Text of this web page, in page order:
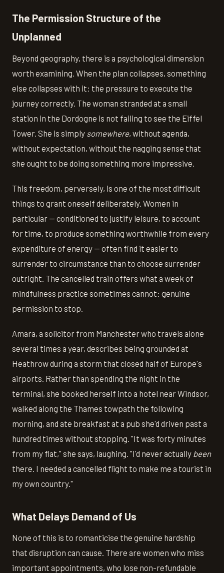
The Permission Structure of the
Unplanned
Beyond geography, there is a psychological dimension
worth examining. When the plan collapses, something
else collapses with it: the pressure to execute the
journey correctly. The woman stranded at a small
station in the Dordogne is not failing to see the Eiffel
Tower. She is simply somewhere, without agenda,
without expectation, without the nagging sense that
she ought to be doing something more impressive.
This freedom, perversely, is one of the most difficult
things to grant oneself deliberately. Women in
particular — conditioned to justify leisure, to account
for time, to produce something worthwhile from every
expenditure of energy — often find it easier to
surrender to circumstance than to choose surrender
outright. The cancelled train offers what a week of
mindfulness practice sometimes cannot: genuine
permission to stop.
Amara, a solicitor from Manchester who travels alone
several times a year, describes being grounded at
Heathrow during a storm that closed half of Europe's
airports. Rather than spending the night in the
terminal, she booked herself into a hotel near Windsor,
walked along the Thames towpath the following
morning, and ate breakfast at a pub she'd driven past a
hundred times without stopping. "It was forty minutes
from my flat," she says, laughing. "I'd never actually been
there. I needed a cancelled flight to make me a tourist in
my own country."
What Delays Demand of Us
None of this is to romanticise the genuine hardship
that disruption can cause. There are women who miss
important appointments, who lose non-refundable